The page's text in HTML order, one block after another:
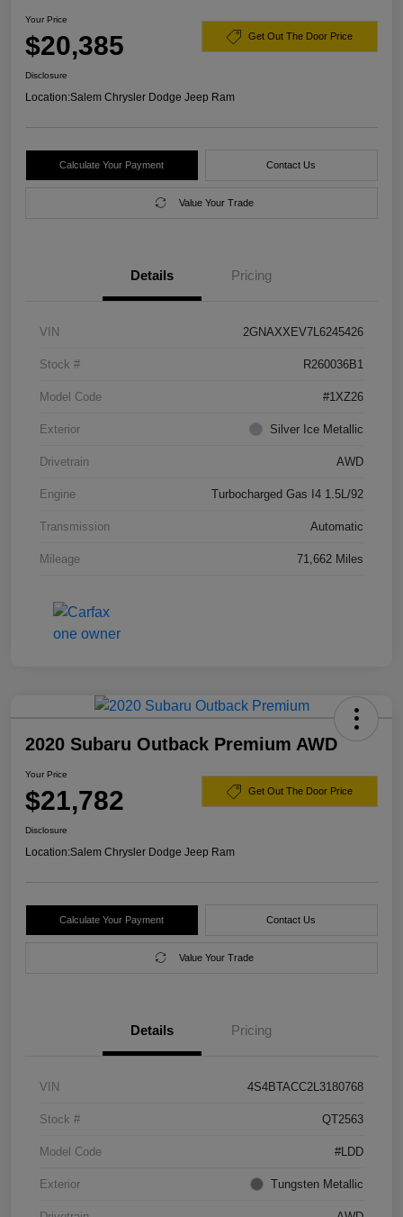
Your Price
$20,385 Get Out The Door Price
Disclosure
Location:Salem Chrysler Dodge Jeep Ram
Calculate Your Payment Contact Us
Value Your Trade
Details Pricing
VIN 2GNAXXEV7L6245426
Stock # R260036B1
Model Code #1XZ26
Exterior Silver Ice Metallic
Drivetrain AWD
Engine Turbocharged Gas I4 1.5L/92
Transmission Automatic
Mileage 71,662 Miles
2020 Subaru Outback Premium AWD
Your Price
$21,782 Get Out The Door Price
Disclosure
Location:Salem Chrysler Dodge Jeep Ram
Calculate Your Payment Contact Us
Value Your Trade
Details Pricing
VIN 4S4BTACC2L3180768
Stock # QT2563
Model Code #LDD
Exterior Tungsten Metallic